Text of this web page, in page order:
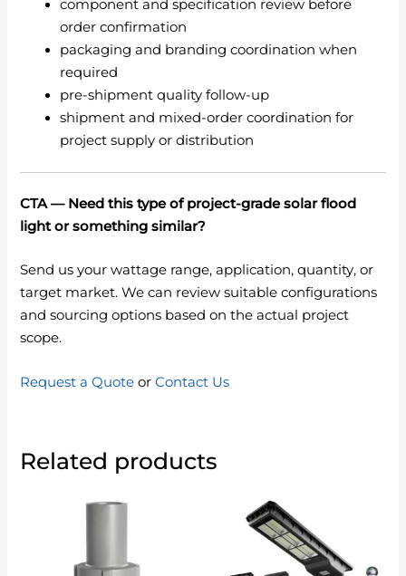
component and specification review before
order confirmation
packaging and branding coordination when
required
pre-shipment quality follow-up
shipment and mixed-order coordination for
project supply or distribution
CTA — Need this type of project-grade solar flood
light or something similar?
Send us your wattage range, application, quantity, or
target market. We can review suitable configurations
and sourcing options based on the actual project
scope.
Request a Quote orContact Us
Related products